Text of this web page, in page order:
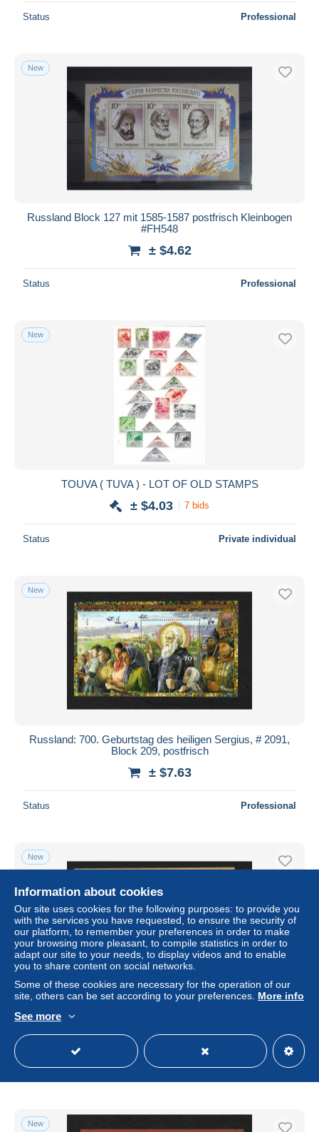
Status Professional
New
Russland Block 127 mit 1585-1587 postfrisch Kleinbogen
#FH548
± $4.62
Status Professional
New
TOUVA ( TUVA ) - LOT OF OLD STAMPS
± $4.03 7 bids
Status Private individual
New
Russland: 700. Geburtstag des heiligen Sergius, # 2091,
Block 209, postfrisch
± $7.63
Status Professional
New
± $7.44
New
Information about cookies
Our site uses cookies for the following purposes: to provide you
with the services you have requested, to ensure the security of
our platform, to remember your preferences in order to make
your browsing more pleasant, to compile statistics in order to
adapt our site to your needs, to display videos and to enable
you to share content on social networks.
Some of these cookies are necessary for the operation of our
site, others can be set according to your preferences. More info
See more